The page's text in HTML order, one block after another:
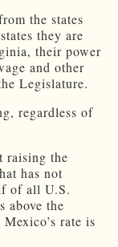
the states
they are
their power
and other
Legislature.
regardless of
raising the
has not
of all U.S.
above the
rate is